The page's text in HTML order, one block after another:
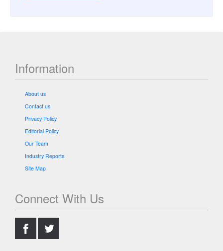
Information
About us
Contact us
Privacy Policy
Editorial Policy
Our Team
Industry Reports
Site Map
Connect With Us